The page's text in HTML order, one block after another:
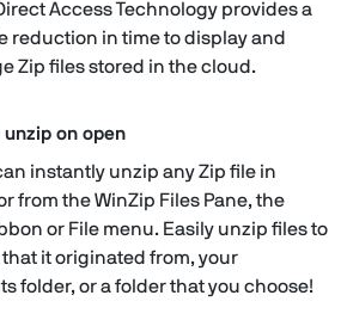
Access Technology provides a
reduction in time to display and
Zip files stored in the cloud.
unzip on open
instantly unzip any Zip file in
from the WinZip Files Pane, the
or File menu. Easily unzip files to
it originated from, your
folder, or a folder that you choose!